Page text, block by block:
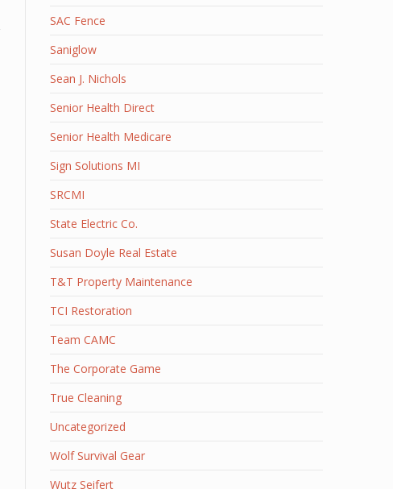
SAC Fence
Saniglow
Sean J. Nichols
Senior Health Direct
Senior Health Medicare
Sign Solutions MI
SRCMI
State Electric Co.
Susan Doyle Real Estate
T&T Property Maintenance
TCI Restoration
Team CAMC
The Corporate Game
True Cleaning
Uncategorized
Wolf Survival Gear
Wutz Seifert